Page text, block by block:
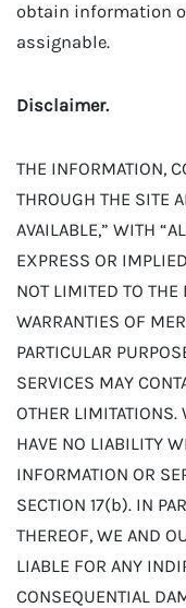
obtain information
assignable.
Disclaimer.
THE INFORMATION,
THROUGH THE SITE
AVAILABLE,” WITH
EXPRESS OR
NOT LIMITED TO
WARRANTIES OF
PARTICULAR
SERVICES MAY
OTHER LIMITATIONS.
HAVE NO LIABILITY
INFORMATION OR
SECTION 17(b). IN
THEREOF, WE AND
LIABLE FOR ANY
CONSEQUENTIAL